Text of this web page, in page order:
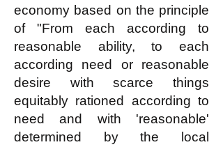
economy based on the principle
of "From each according to
reasonable ability, to each
according need or reasonable
desire with scarce things
equitably rationed according to
need and with 'reasonable'
determined by the local